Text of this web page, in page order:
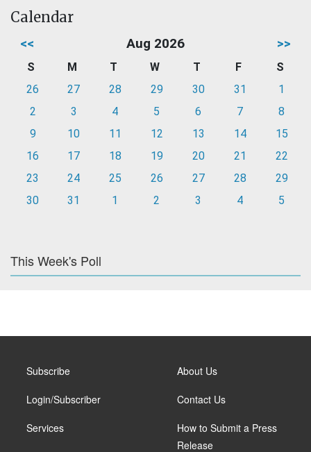
Calendar
<< Aug 2026 >>
S M T W T F
S
26
27 28 29 30 31
1
2
3 4 5 6 7
8
9
10 11 12 13 14
15
16
17 18 19 20 21
22
23
24 25 26 27 28
29
30
31 1 2 3 4 5
This Week's Poll
Subscribe
Login/Subscriber
Services
About Us
Contact Us
How to Submit a Press
Release